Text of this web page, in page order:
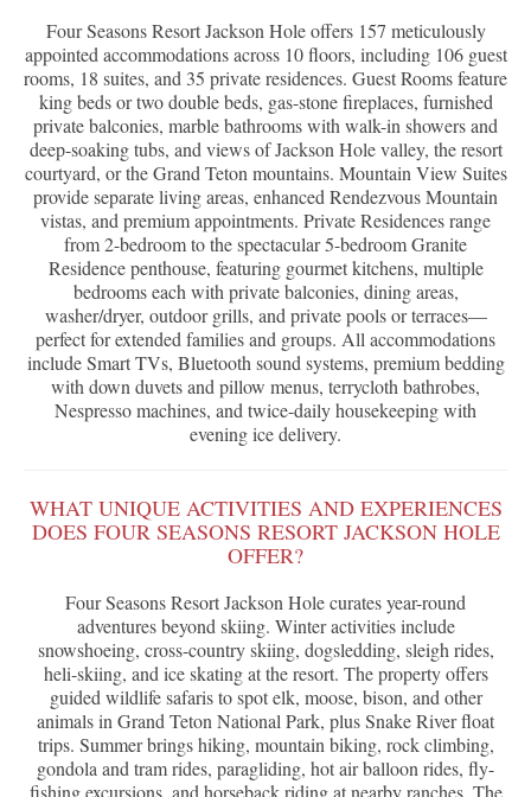
Four Seasons Resort Jackson Hole offers 157 meticulously
appointed accommodations across 10 floors, including 106 guest
rooms, 18 suites, and 35 private residences. Guest Rooms feature
king beds or two double beds, gas-stone fireplaces, furnished
private balconies, marble bathrooms with walk-in showers and
deep-soaking tubs, and views of Jackson Hole valley, the resort
courtyard, or the Grand Teton mountains. Mountain View Suites
provide separate living areas, enhanced Rendezvous Mountain
vistas, and premium appointments. Private Residences range
from 2-bedroom to the spectacular 5-bedroom Granite
Residence penthouse, featuring gourmet kitchens, multiple
bedrooms each with private balconies, dining areas,
washer/dryer, outdoor grills, and private pools or terraces—
perfect for extended families and groups. All accommodations
include Smart TVs, Bluetooth sound systems, premium bedding
with down duvets and pillow menus, terrycloth bathrobes,
Nespresso machines, and twice-daily housekeeping with
evening ice delivery.
WHAT UNIQUE ACTIVITIES AND EXPERIENCES
DOES FOUR SEASONS RESORT JACKSON HOLE
OFFER?
Four Seasons Resort Jackson Hole curates year-round
adventures beyond skiing. Winter activities include
snowshoeing, cross-country skiing, dogsledding, sleigh rides,
heli-skiing, and ice skating at the resort. The property offers
guided wildlife safaris to spot elk, moose, bison, and other
animals in Grand Teton National Park, plus Snake River float
trips. Summer brings hiking, mountain biking, rock climbing,
gondola and tram rides, paragliding, hot air balloon rides, fly-